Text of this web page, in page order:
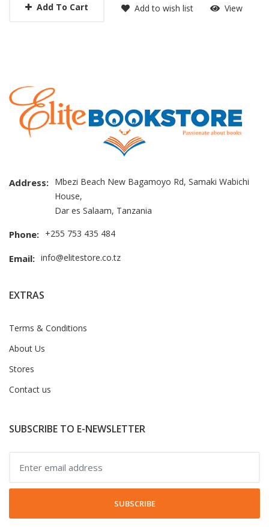
Add To Cart Add to wish list View
Address: Mbezi Beach New Bagamoyo Rd, Samaki Wabichi
House,
Dar es Salaam, Tanzania
Phone: +255 753 435 484
Email: info@elitestore.co.tz
EXTRAS
Terms & Conditions
About Us
Stores
Contact us
SUBSCRIBE TO E-NEWSLETTER
SUBSCRIBE